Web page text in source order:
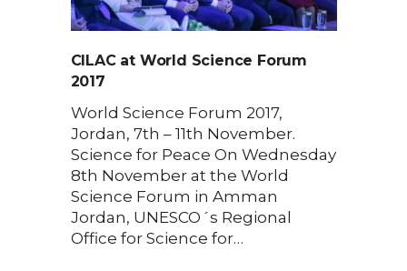
CILAC at World Science Forum
2017
World Science Forum 2017,
Jordan, 7th – 11th November.
Science for Peace On Wednesday
8th November at the World
Science Forum in Amman
Jordan, UNESCO´s Regional
Office for Science for…